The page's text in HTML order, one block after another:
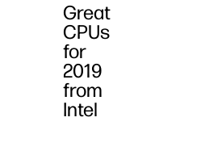
Great
CPUs
for
2019
from
Intel